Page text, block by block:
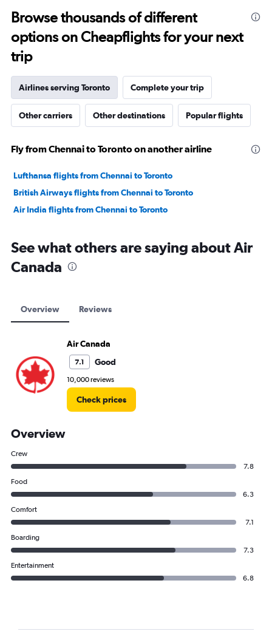
Range:
to
30.
Browse thousands of different
options on Cheapflights for your next
trip
Airlines serving Toronto Complete your trip
Other carriers Other destinations Popular flights
Fly from Chennai to Toronto on another airline
Lufthansa flights from Chennai to Toronto
British Airways flights from Chennai to Toronto
Air India flights from Chennai to Toronto
See what others are saying about Air
Canada
Overview Reviews
Air Canada
7.1 Good
10,000 reviews
Check prices
Overview
Crew
7.8
Food
6.3
Comfort
7.1
Boarding
7.3
Entertainment
6.8